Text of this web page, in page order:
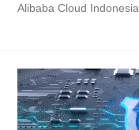
Alibaba Cloud Indonesia